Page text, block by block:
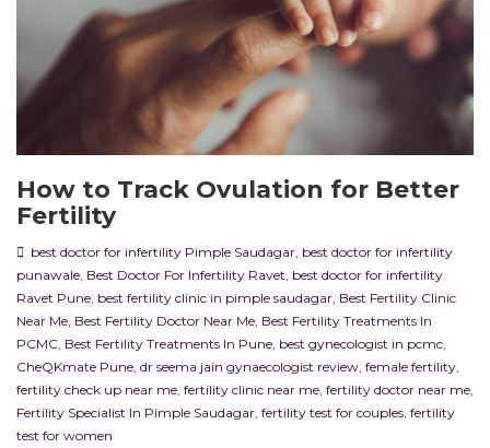
How to Track Ovulation for Better
Fertility
best doctor for infertility Pimple Saudagar, best doctor for infertility
punawale, Best Doctor For Infertility Ravet, best doctor for infertility
Ravet Pune, best fertility clinic in pimple saudagar, Best Fertility Clinic
Near Me, Best Fertility Doctor Near Me, Best Fertility Treatments In
PCMC, Best Fertility Treatments In Pune, best gynecologist in pcmc,
CheQKmate Pune, dr seema jain gynaecologist review, female fertility,
fertility check up near me, fertility clinic near me, fertility doctor near me,
Fertility Specialist In Pimple Saudagar, fertility test for couples, fertility
test for women